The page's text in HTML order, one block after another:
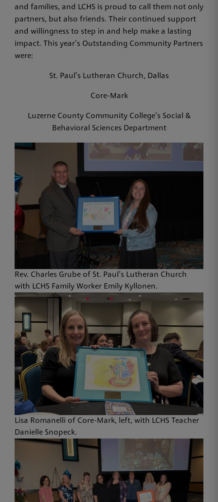
and families, and LCHS is proud to call them not only
partners, but also friends. Their continued support
and willingness to step in and help make a lasting
impact. This year’s Outstanding Community Partners
were:
St. Paul’s Lutheran Church, Dallas
Core-Mark
Luzerne County Community College’s Social &
Behavioral Sciences Department
Rev. Charles Grube of St. Paul’s Lutheran Church
with LCHS Family Worker Emily Kyllonen.
Lisa Romanelli of Core-Mark, left, with LCHS Teacher
Danielle Snopeck.